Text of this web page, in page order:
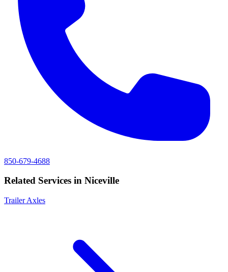
850-679-4688
Related Services in Niceville
Trailer Axles